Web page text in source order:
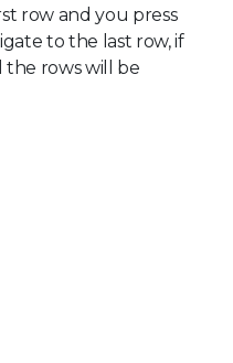
row and you press
to the last row, if
the rows will be